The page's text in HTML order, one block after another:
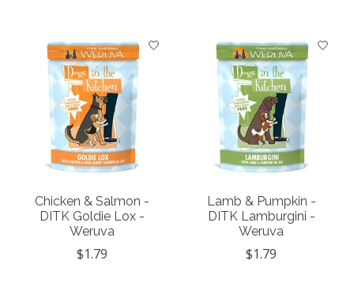
Chicken & Salmon -
DITK Goldie Lox -
Weruva
$1.79
Lamb & Pumpkin -
DITK Lamburgini -
Weruva
$1.79